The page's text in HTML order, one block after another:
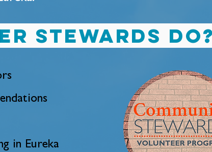
stewards do?
in Eureka